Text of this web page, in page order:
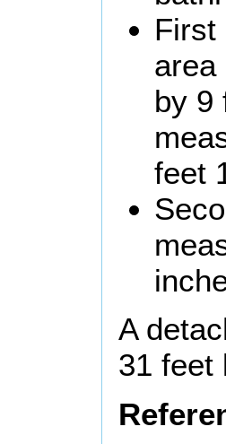
First
area
by 9
feet
A
31 feet